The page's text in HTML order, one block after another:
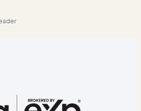
Homes for Sale
Homes for Sale